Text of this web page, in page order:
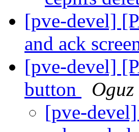
[pve-devel]
and ack
[pve-devel]
button
Oguz
[pve-